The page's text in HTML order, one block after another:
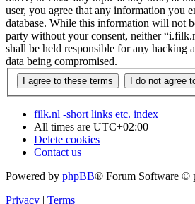
user, you agree that any information you
database. While this information will not
party without your consent, neither
shall be held responsible for any hacking
data being compromised.
filk.nl -short links etc. index
All times are UTC+02:00
Delete cookies
Contact us
Powered by phpBB® Forum Software ©
Privacy | Terms